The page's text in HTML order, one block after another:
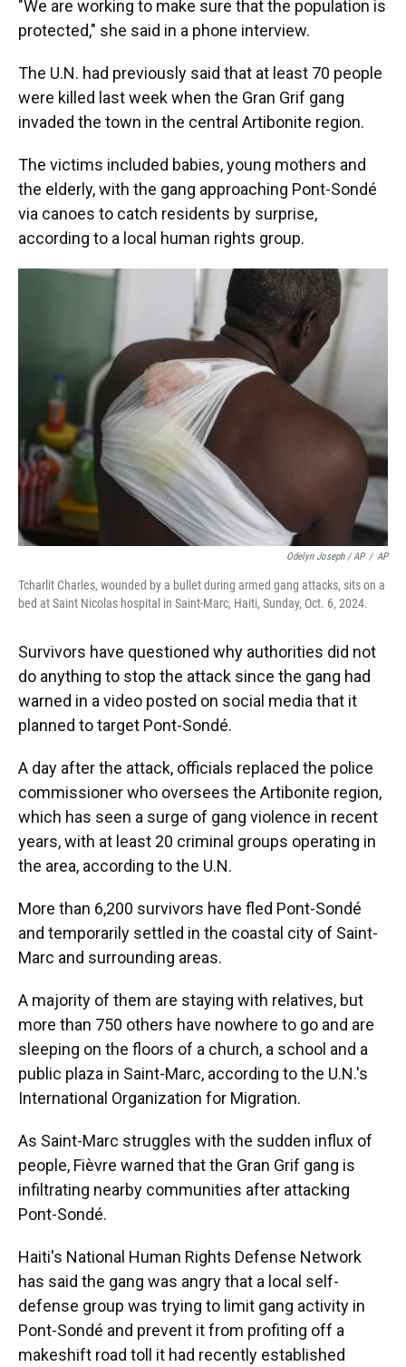
"We are working to make sure that the population is
protected," she said in a phone interview.
The U.N. had previously said that at least 70 people
were killed last week when the Gran Grif gang
invaded the town in the central Artibonite region.
The victims included babies, young mothers and
the elderly, with the gang approaching Pont-Sondé
via canoes to catch residents by surprise,
according to a local human rights group.
Odelyn Joseph / AP / AP
Tcharlit Charles, wounded by a bullet during armed gang attacks, sits on a
bed at Saint Nicolas hospital in Saint-Marc, Haiti, Sunday, Oct. 6, 2024.
Survivors have questioned why authorities did not
do anything to stop the attack since the gang had
warned in a video posted on social media that it
planned to target Pont-Sondé.
A day after the attack, officials replaced the police
commissioner who oversees the Artibonite region,
which has seen a surge of gang violence in recent
years, with at least 20 criminal groups operating in
the area, according to the U.N.
More than 6,200 survivors have fled Pont-Sondé
and temporarily settled in the coastal city of Saint-
Marc and surrounding areas.
A majority of them are staying with relatives, but
more than 750 others have nowhere to go and are
sleeping on the floors of a church, a school and a
public plaza in Saint-Marc, according to the U.N.'s
International Organization for Migration.
As Saint-Marc struggles with the sudden influx of
people, Fièvre warned that the Gran Grif gang is
infiltrating nearby communities after attacking
Pont-Sondé.
Haiti's National Human Rights Defense Network
has said the gang was angry that a local self-
defense group was trying to limit gang activity in
Pont-Sondé and prevent it from profiting off a
makeshift road toll it had recently established